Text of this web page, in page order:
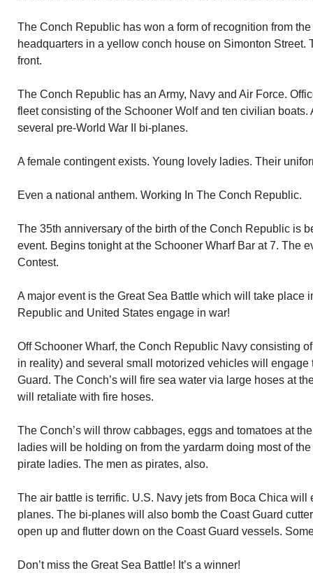
The Conch Republic has won a form of recognition from
headquarters in a yellow conch house on Simonton
front.
The Conch Republic has an Army, Navy and Air Force.
fleet consisting of the Schooner Wolf and ten civilian boats.
several pre-World War II bi-planes.
A female contingent exists. Young lovely ladies. Their
Even a national anthem. Working In The Conch Republic.
The 35th anniversary of the birth of the Conch Republic is
event. Begins tonight at the Schooner Wharf Bar at 7. The
Contest.
A major event is the Great Sea Battle which will take place
Republic and United States engage in war!
Off Schooner Wharf, the Conch Republic Navy consisting
in reality) and several small motorized vehicles will engage
Guard. The Conch’s will fire sea water via large hoses at
will retaliate with fire hoses.
The Conch’s will throw cabbages, eggs and tomatoes at
ladies will be holding on from the yardarm doing most of
pirate ladies. The men as pirates, also.
The air battle is terrific. U.S. Navy jets from Boca Chica
planes. The bi-planes will also bomb the Coast Guard
open up and flutter down on the Coast Guard vessels.
Don’t miss the Great Sea Battle! It’s a winner!